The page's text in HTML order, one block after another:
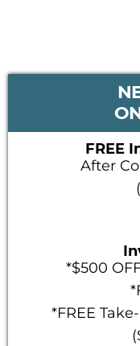
PRIMARY
FREE
After
*$500
*FREE